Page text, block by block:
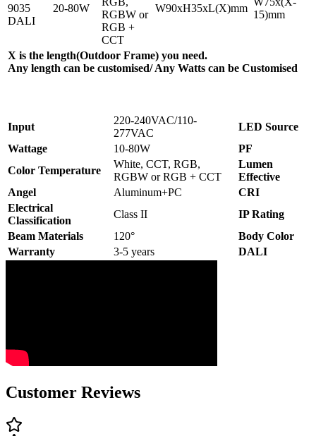
9035
DALI
20-80W
RGBW or
RGB +
CCT
W90xH35xL(X)mm
15)mm
X is the length(Outdoor Frame) you need.
Any length can be customised/ Any Watts can be Customised
Input
220-240VAC/110-
277VAC
LED Source
Wattage
10-80W
PF
Color Temperature
White, CCT, RGB,
RGBW or RGB + CCT
Lumen
Effective
Angel
Aluminum+PC
CRI
Electrical
Classification
Class II
IP Rating
Beam Materials
120°
Body Color
Warranty
3-5 years DALI
Customer Reviews